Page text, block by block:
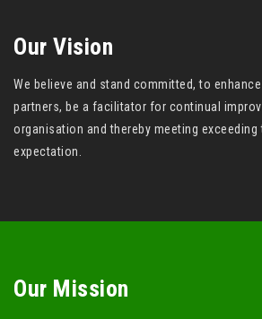
Our Vision
We believe and stand committed, to
partners, be a facilitator for continual
organisation and thereby meeting exceeding
expectation.
Our Mission